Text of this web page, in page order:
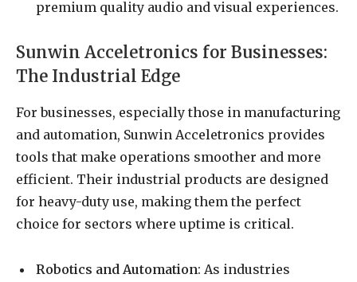
premium quality audio and visual experiences.
Sunwin Acceletronics for Businesses:
The Industrial Edge
For businesses, especially those in manufacturing
and automation, Sunwin Acceletronics provides
tools that make operations smoother and more
efficient. Their industrial products are designed
for heavy-duty use, making them the perfect
choice for sectors where uptime is critical.
Robotics and Automation: As industries